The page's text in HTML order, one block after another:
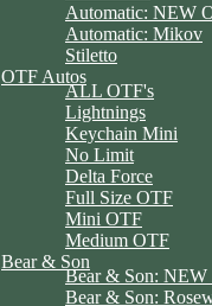
Automatic: NEW
Automatic: Mikov
Stiletto
OTF Autos
ALL OTF's
Lightnings
Keychain Mini
No Limit
Delta Force
Full Size OTF
Mini OTF
Medium OTF
Bear & Son
Bear & Son: NEW
Bear & Son: